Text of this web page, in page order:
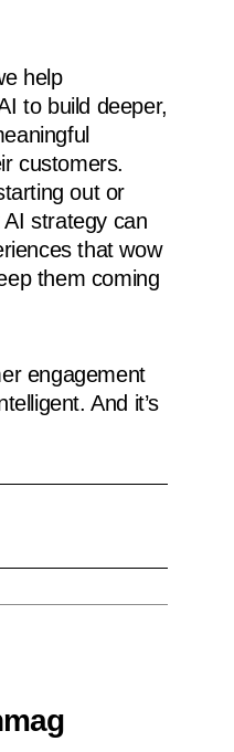
help
to build deeper,
customers.
out or
strategy can
that wow
them coming
engagement
And it’s